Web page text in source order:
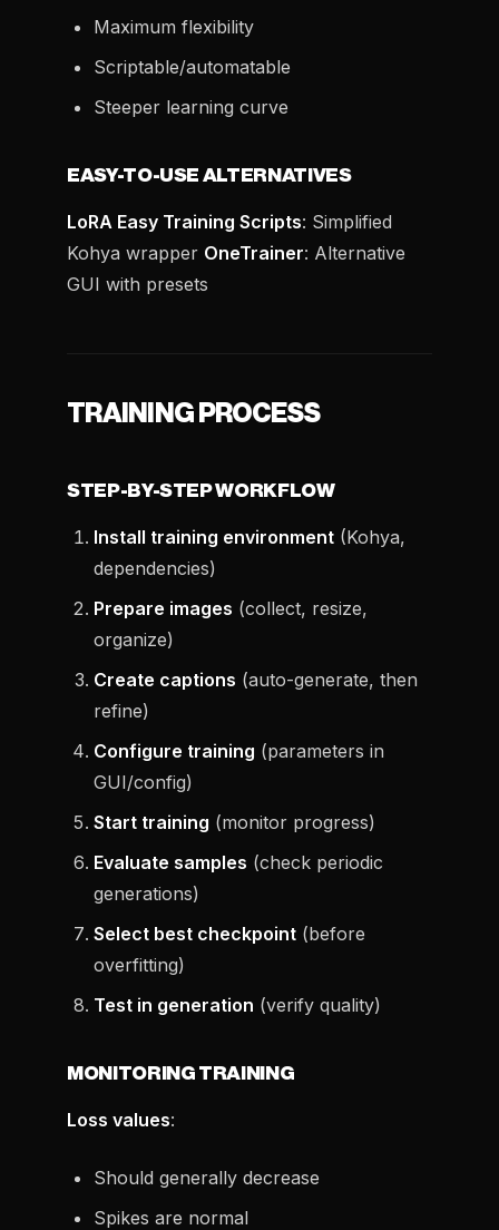
Maximum flexibility
Scriptable/automatable
Steeper learning curve
EASY-TO-USE ALTERNATIVES
LoRA Easy Training Scripts: Simplified
Kohya wrapper OneTrainer: Alternative
GUI with presets
TRAINING PROCESS
STEP-BY-STEP WORKFLOW
Install training environment (Kohya,
dependencies)
Prepare images (collect, resize,
organize)
Create captions (auto-generate, then
refine)
Configure training (parameters in
GUI/config)
Start training (monitor progress)
Evaluate samples (check periodic
generations)
Select best checkpoint (before
overfitting)
Test in generation (verify quality)
MONITORING TRAINING
Loss values:
Should generally decrease
Spikes are normal